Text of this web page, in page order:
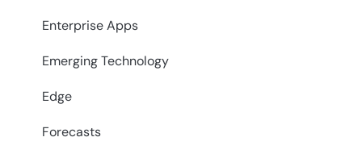
Enterprise Apps
Emerging Technology
Edge
Forecasts